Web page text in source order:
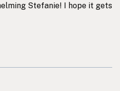
Stefanie! I hope it gets